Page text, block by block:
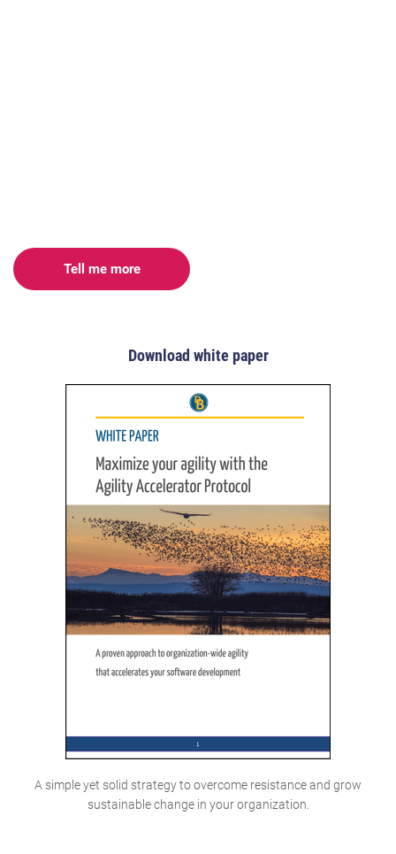
Tell me more
Download white paper
A simple yet solid strategy to overcome resistance and grow
sustainable change in your organization.